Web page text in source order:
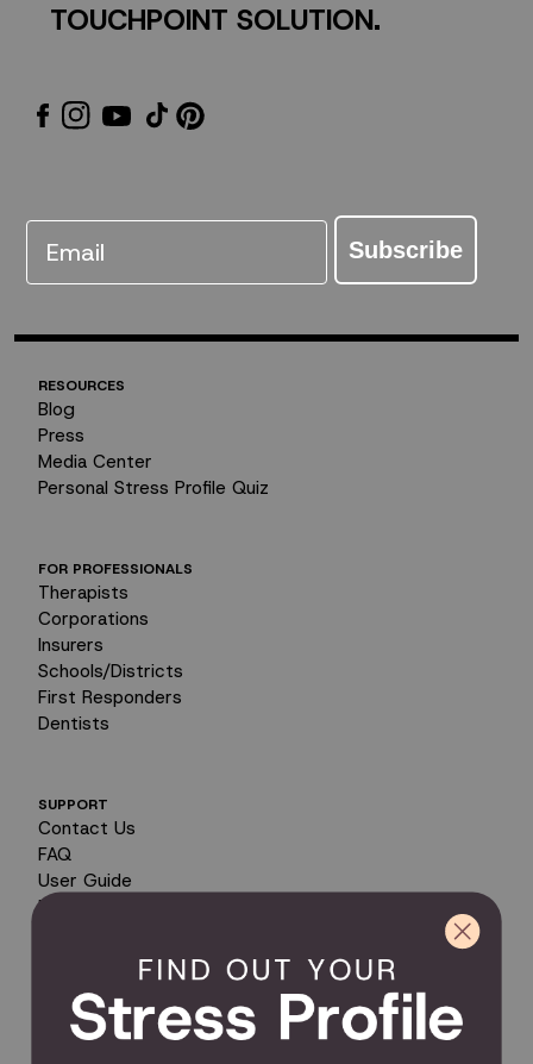
TOUCHPOINT SOLUTION.
Subscribe
RESOURCES
Blog
Press
Media Center
Personal Stress Profile Quiz
FOR PROFESSIONALS
Therapists
Corporations
Insurers
Schools/Districts
First Responders
Dentists
SUPPORT
Contact Us
FAQ
User Guide
Encyclopedia of Uses
Product Coverage
Return Policy
Order Tracking
Send Feedback